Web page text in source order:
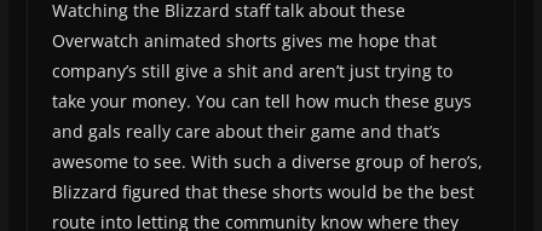
Watching the Blizzard staff talk about these
Overwatch animated shorts gives me hope that
company’s still give a shit and aren’t just trying to
take your money. You can tell how much these guys
and gals really care about their game and that’s
awesome to see. With such a diverse group of hero’s,
Blizzard figured that these shorts would be the best
route into letting the community know where they